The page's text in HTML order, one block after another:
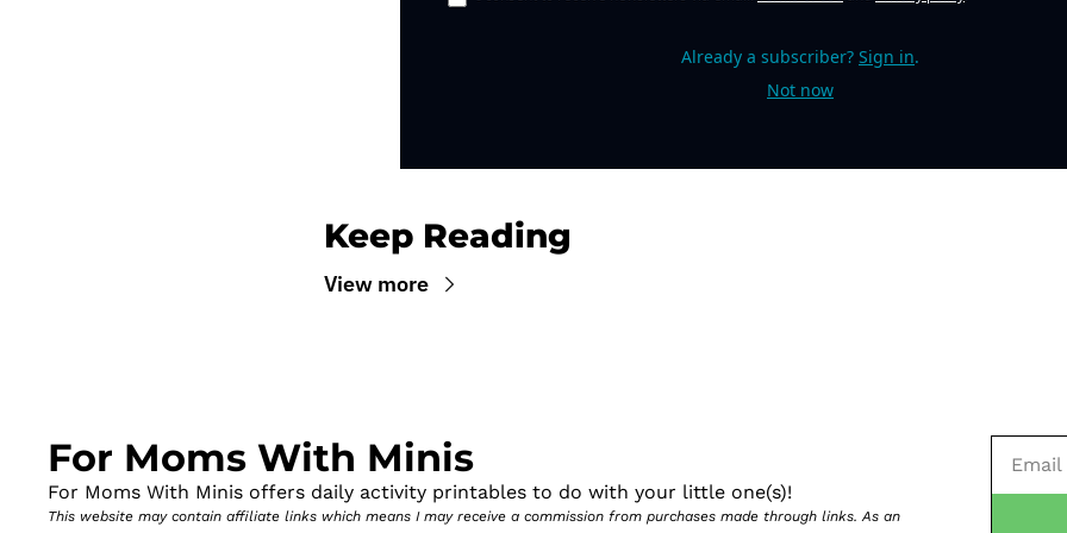
Already a subscriber? Sign in.
Not now
Keep Reading
View more
For Moms With Minis
For Moms With Minis offers daily activity printables to do with your little one(s)!
This website may contain affiliate links which means I may receive a commission from purchases made through links. As an